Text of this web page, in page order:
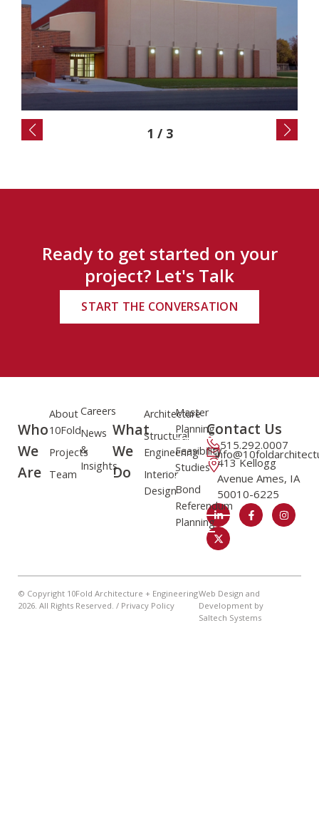
2 / 3
Ready to get started on your
project? Let's Talk
START THE CONVERSATION
Who
We
Are
About
10Fold
Projects
Team
Careers
News
&
Insights
What
We
Do
Architecture
Structural
Engineering
Interior
Design
Master
Planning
Feasibility
Studies
Bond
Referendum
Planning
Contact Us
515.292.0007
413 Kellogg
Avenue Ames, IA
50010-6225
© Copyright 10Fold Architecture + Engineering
2026. All Rights Reserved. / Privacy Policy
Web Design and
Development by
Saltech Systems